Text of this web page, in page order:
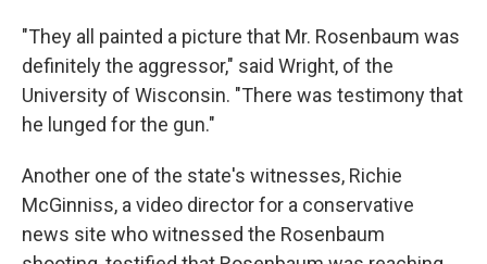
"They all painted a picture that Mr. Rosenbaum was
definitely the aggressor," said Wright, of the
University of Wisconsin. "There was testimony that
he lunged for the gun."
Another one of the state's witnesses, Richie
McGinniss, a video director for a conservative
news site who witnessed the Rosenbaum